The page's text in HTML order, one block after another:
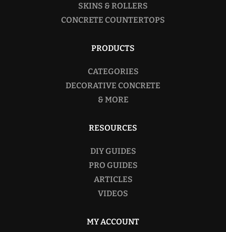
SKINS & ROLLERS
CONCRETE COUNTERTOPS
PRODUCTS
CATEGORIES
DECORATIVE CONCRETE
& MORE
RESOURCES
DIY GUIDES
PRO GUIDES
ARTICLES
VIDEOS
MY ACCOUNT